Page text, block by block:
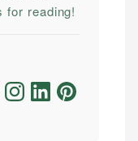
for reading!